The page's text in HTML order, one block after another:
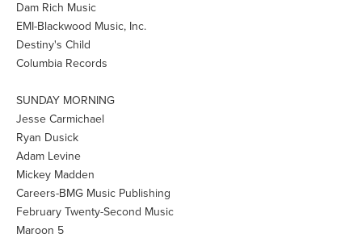
Dam Rich Music
EMI-Blackwood Music, Inc.
Destiny's Child
Columbia Records
SUNDAY MORNING
Jesse Carmichael
Ryan Dusick
Adam Levine
Mickey Madden
Careers-BMG Music Publishing
February Twenty-Second Music
Maroon 5